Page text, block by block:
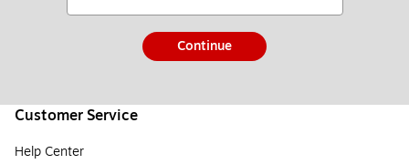
Continue
Customer Service
Help Center